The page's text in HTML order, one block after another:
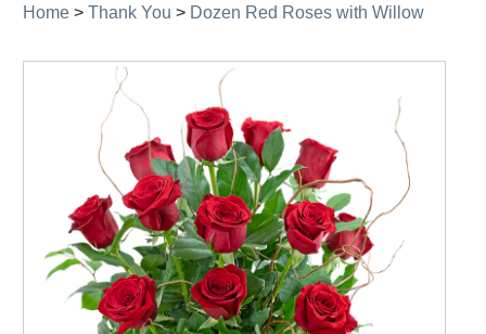
Home > Thank You > Dozen Red Roses with Willow